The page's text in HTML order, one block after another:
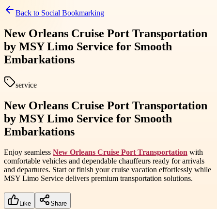
Back to Social Bookmarking
New Orleans Cruise Port Transportation
by MSY Limo Service for Smooth
Embarkations
service
New Orleans Cruise Port Transportation
by MSY Limo Service for Smooth
Embarkations
Enjoy seamless New Orleans Cruise Port Transportation with
comfortable vehicles and dependable chauffeurs ready for arrivals
and departures. Start or finish your cruise vacation effortlessly while
MSY Limo Service delivers premium transportation solutions.
Like Share